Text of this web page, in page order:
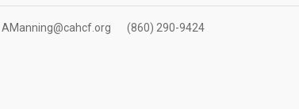
AManning@cahcf.org (860) 290-9424